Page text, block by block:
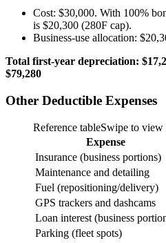
Cost: $30,000. With 100%
is $20,300 (280F cap).
Business-use allocation:
Total first-year depreciation:
$79,280
Other Deductible Expenses
Reference tableSwipe to
Expense
Insurance (business portions)
Maintenance and detailing
Fuel (repositioning/delivery)
GPS trackers and dashcams
Loan interest (business
Parking (fleet spots)